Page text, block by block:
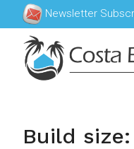
Newsletter
Build